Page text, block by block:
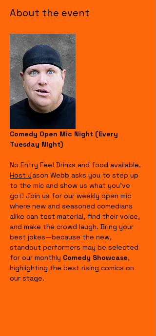
About the event
Comedy Open Mic Night (Every
Tuesday Night)
No Entry Fee! Drinks and food available.
Host Jason Webb asks you to step up
to the mic and show us what you’ve
got! Join us for our weekly open mic
where new and seasoned comedians
alike can test material, find their voice,
and make the crowd laugh. Bring your
best jokes—because the new,
standout performers may be selected
for our monthly Comedy Showcase,
highlighting the best rising comics on
our stage.